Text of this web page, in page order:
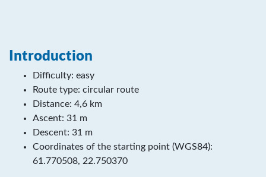
Introduction
Difficulty: easy
Route type: circular route
Distance: 4,6 km
Ascent: 31 m
Descent: 31 m
Coordinates of the starting point (WGS84):
61.770508, 22.750370